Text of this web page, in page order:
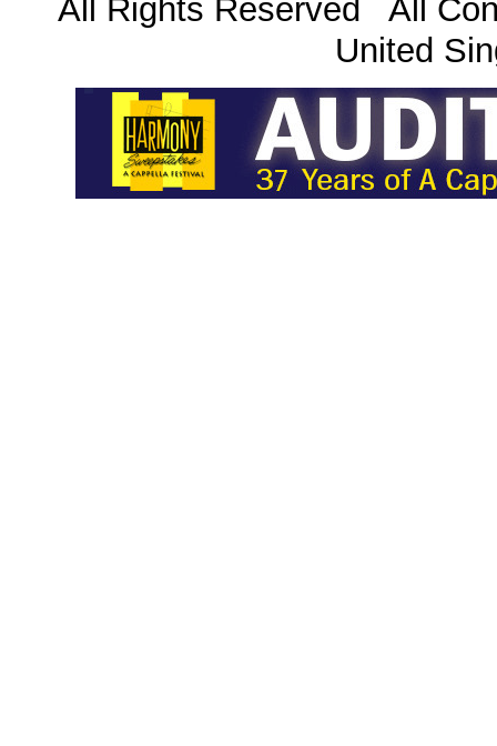
All Rights Reserved All
United